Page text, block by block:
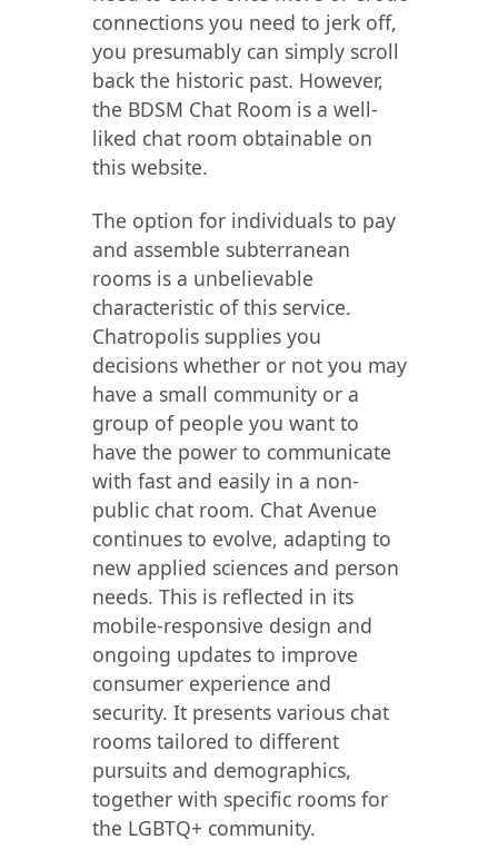
connections you need to jerk off,
you presumably can simply scroll
back the historic past. However,
the BDSM Chat Room is a well-
liked chat room obtainable on
this website.
The option for individuals to pay
and assemble subterranean
rooms is a unbelievable
characteristic of this service.
Chatropolis supplies you
decisions whether or not you may
have a small community or a
group of people you want to
have the power to communicate
with fast and easily in a non-
public chat room. Chat Avenue
continues to evolve, adapting to
new applied sciences and person
needs. This is reflected in its
mobile-responsive design and
ongoing updates to improve
consumer experience and
security. It presents various chat
rooms tailored to different
pursuits and demographics,
together with specific rooms for
the LGBTQ+ community.